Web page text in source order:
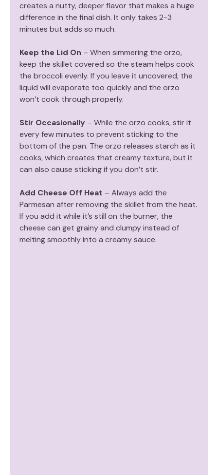
creates a nutty, deeper flavor that makes a huge
difference in the final dish. It only takes 2-3
minutes but adds so much.
Keep the Lid On – When simmering the orzo,
keep the skillet covered so the steam helps cook
the broccoli evenly. If you leave it uncovered, the
liquid will evaporate too quickly and the orzo
won’t cook through properly.
Stir Occasionally – While the orzo cooks, stir it
every few minutes to prevent sticking to the
bottom of the pan. The orzo releases starch as it
cooks, which creates that creamy texture, but it
can also cause sticking if you don’t stir.
Add Cheese Off Heat – Always add the
Parmesan after removing the skillet from the heat.
If you add it while it’s still on the burner, the
cheese can get grainy and clumpy instead of
melting smoothly into a creamy sauce.